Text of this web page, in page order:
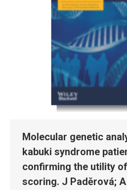
Molecular genetic
kabuki syndrome
confirming the utility
scoring. J Paděrová;